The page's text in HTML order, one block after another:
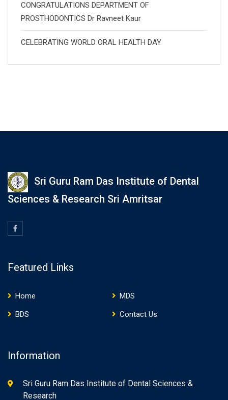
CONGRATULATIONS DEPARTMENT OF
PROSTHODONTICS Dr Ravneet Kaur
CELEBRATING WORLD ORAL HEALTH DAY
Sri Guru Ram Das Institute of Dental
Sciences & Research Sri Amritsar
Featured Links
Home
MDS
BDS
Contact Us
Information
Sri Guru Ram Das Institute of Dental Sciences &
Research